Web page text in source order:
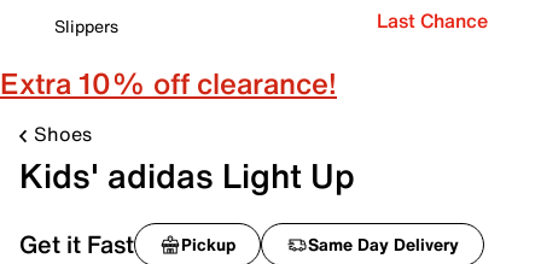
Slippers
Last Chance
Extra 10% off clearance!
Shoes
Kids' adidas Light Up
Get it Fast Pickup Same Day Delivery